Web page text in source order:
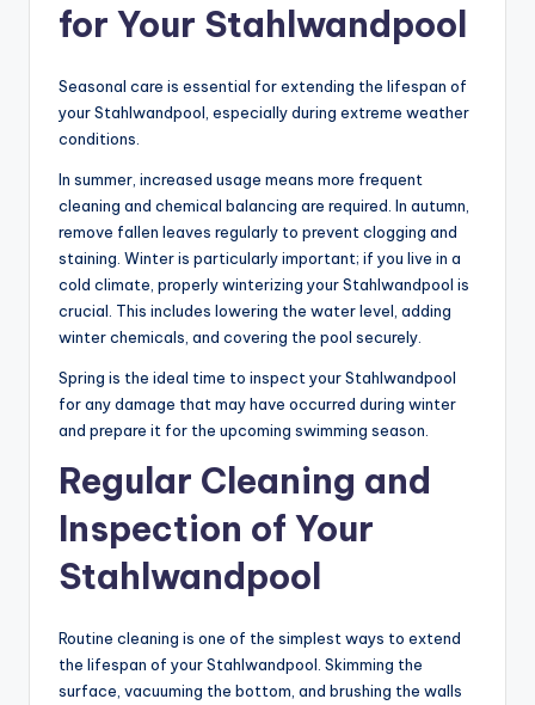
for Your Stahlwandpool
Seasonal care is essential for extending the lifespan of
your Stahlwandpool, especially during extreme weather
conditions.
In summer, increased usage means more frequent
cleaning and chemical balancing are required. In autumn,
remove fallen leaves regularly to prevent clogging and
staining. Winter is particularly important; if you live in a
cold climate, properly winterizing your Stahlwandpool is
crucial. This includes lowering the water level, adding
winter chemicals, and covering the pool securely.
Spring is the ideal time to inspect your Stahlwandpool
for any damage that may have occurred during winter
and prepare it for the upcoming swimming season.
Regular Cleaning and
Inspection of Your
Stahlwandpool
Routine cleaning is one of the simplest ways to extend
the lifespan of your Stahlwandpool. Skimming the
surface, vacuuming the bottom, and brushing the walls